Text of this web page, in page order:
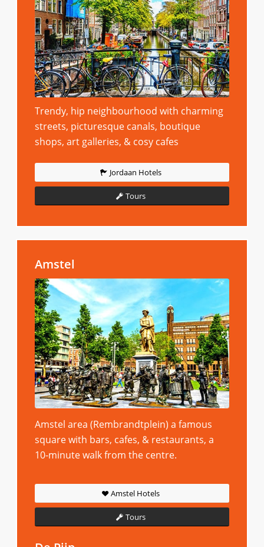
Trendy, hip neighbourhood with charming
streets, picturesque canals, boutique
shops, art galleries, & cosy cafes
Jordaan Hotels
Tours
Amstel
Amstel area (Rembrandtplein) a famous
square with bars, cafes, & restaurants, a
10-minute walk from the centre.
Amstel Hotels
Tours